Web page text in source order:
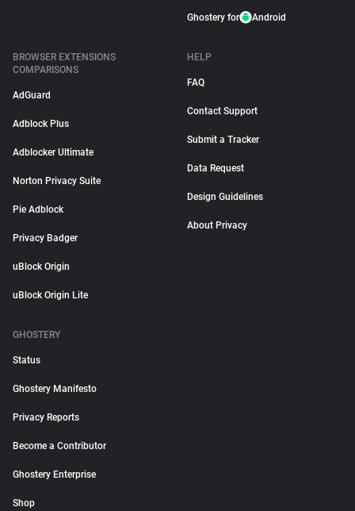
Ghostery for Android
BROWSER EXTENSIONS
COMPARISONS
AdGuard
Adblock Plus
Adblocker Ultimate
Norton Privacy Suite
Pie Adblock
Privacy Badger
uBlock Origin
uBlock Origin Lite
HELP
FAQ
Contact Support
Submit a Tracker
Data Request
Design Guidelines
About Privacy
GHOSTERY
Status
Ghostery Manifesto
Privacy Reports
Become a Contributor
Ghostery Enterprise
Shop